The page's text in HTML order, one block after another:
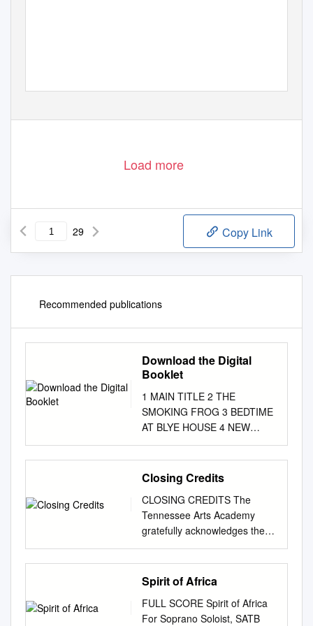
Load more
29 Copy Link
Recommended publications
Download the Digital
Booklet
1 MAIN TITLE 2 THE
SMOKING FROG 3 BEDTIME
AT BLYE HOUSE 4 NEW
CLOTHES FOR QUINT 5 THE
CHILDREN'S HOUR 6 PAS DE
DEUX 7 LIKE A CHICKEN ON
A SPIT 8 ALL THAT PAIN 9
SUMMER ROWING 10 QUINT
HAS A KITE 11 PUB PIANO
12 ACT TWO PRELUDE:
MYLES IN THE AIR 13
UPSIDE DOWN TURTLE 14
AN ARROW FOR MRS.
GROSE 15 FLORA AND MISS
JESSEL 16 TEA IN THE TREE
Closing Credits
CLOSING CREDITS The
Tennessee Arts Academy
gratefully acknowledges the
generous support of the
following individuals,
businesses, and organizations
whose contributions have
helped make the 2011
Academy possible. MAJOR
Spirit of Africa
FULL SCORE Spirit of Africa
For Soprano Soloist, SATB